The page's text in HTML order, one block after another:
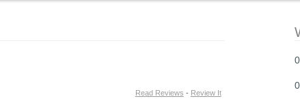
Read Reviews - Review It